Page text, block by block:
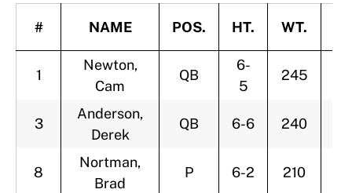
# NAME POS. HT. WT.
1
Newton,
Cam
QB
6-
5
245
3
Anderson,
Derek
QB 6-6 240
8
Nortman,
Brad
P 6-2 210